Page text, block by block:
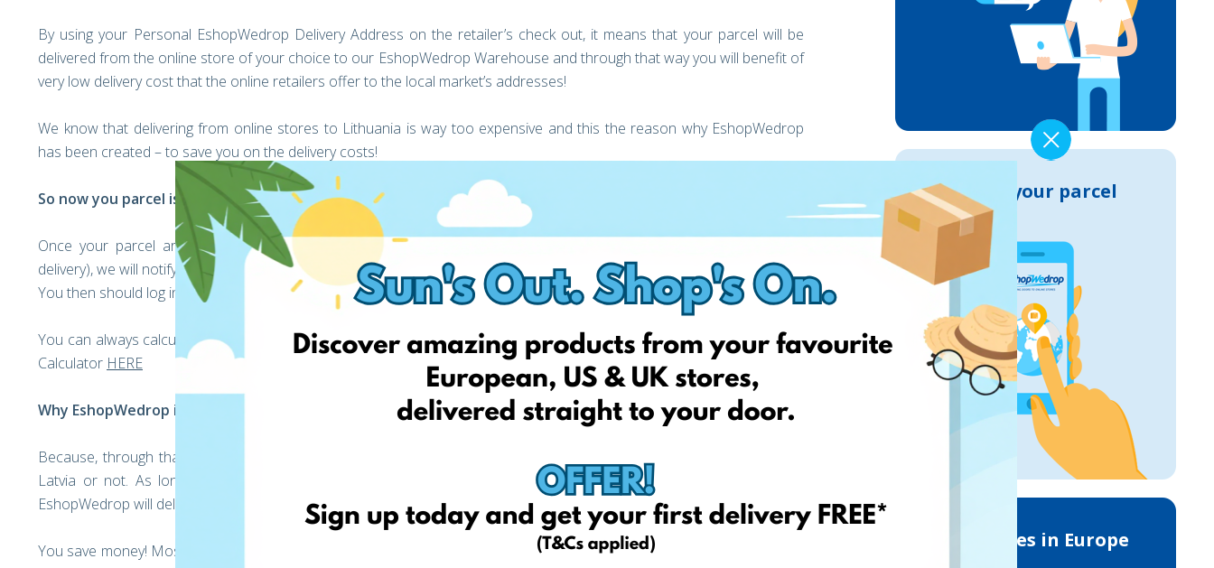
By using your Personal EshopWedrop Delivery Address on the retailer’s check out, it means that your parcel will be
delivered from the online store of your choice to our EshopWedrop Warehouse and through that way you will benefit of
very low delivery cost that the online retailers offer to the local market’s addresses!
We know that delivering from online stores to Lithuania is way too expensive and this the reason why EshopWedrop
has been created – to save you on the delivery costs!
So now you parcel is on its way to the EshopWedrop Warehouse, what’s next?
Once your parcel arrives into the EshopWedrop Warehouse (this depends how long the retailer needs for local
delivery), we will notify you by sending you an email to your Personal Account.
You then should log in to your account and add your delivery address in Latvia that your parcel wants to be delivered.
You can always calculate your parcel’s EshopWedrop Delivery cost before even placing an order by checking our Price
Calculator HERE
Why EshopWedrop is your Online Shopping Partner?
Because, through that way you can deliver any product you want from any online retailer no matter if they deliver in
Latvia or not. As long the retailer delivers parcels to UK, USA, Germany, Italy, France, Poland and Lithuania then
EshopWedrop will deliver the parcels to you!
You save money! Most online retailers charge you a lot to deliver your parcels for example from UK to Latvia. However,
Track your parcel
Deliveries in Europe